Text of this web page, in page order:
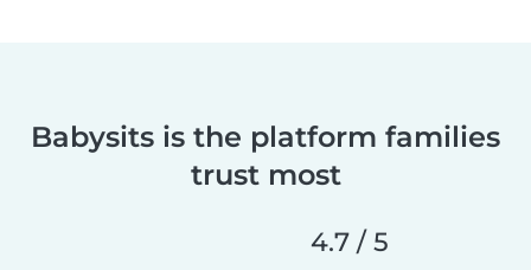
Babysits is the platform families
trust most
4.7 / 5